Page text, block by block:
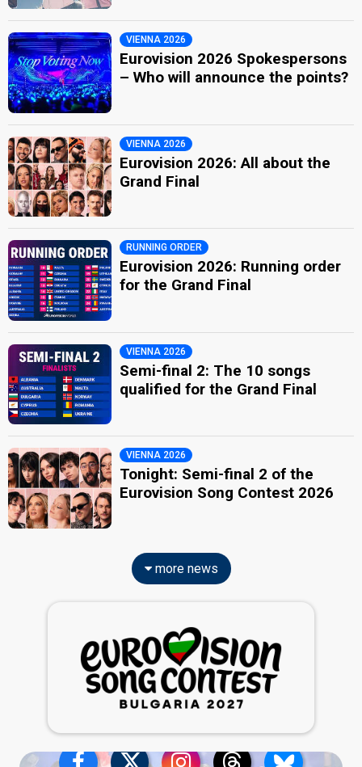
VIENNA 2026
Eurovision 2026 Spokespersons
– Who will announce the points?
VIENNA 2026
Eurovision 2026: All about the
Grand Final
RUNNING ORDER
Eurovision 2026: Running order
for the Grand Final
VIENNA 2026
Semi-final 2: The 10 songs
qualified for the Grand Final
VIENNA 2026
Tonight: Semi-final 2 of the
Eurovision Song Contest 2026
more news